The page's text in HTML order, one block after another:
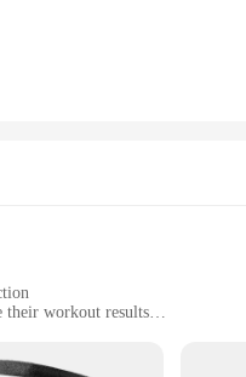
their workout results